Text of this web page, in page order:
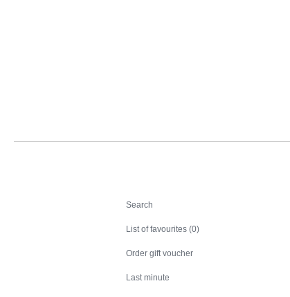
Search
List of favourites (0)
Order gift voucher
Last minute